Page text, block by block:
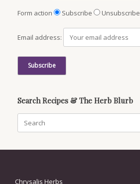
Form action Subscribe Unsubscribe
Email address:
Search Recipes & The Herb Blurb
for:
Chrysalis Herbs